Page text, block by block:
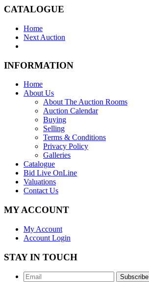
CATALOGUE
Home
Next Auction
INFORMATION
Home
About Us
About The Auction Rooms
Auction Calendar
Buying
Selling
Terms & Conditions
Privacy Policy
Galleries
Catalogue
Bid Live OnLine
Valuations
Contact Us
MY ACCOUNT
My Account
Account Login
STAY IN TOUCH
Subscribe